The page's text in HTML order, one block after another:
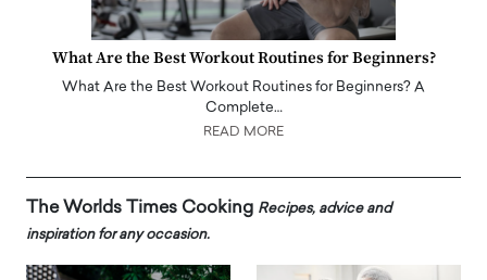
What Are the Best Workout Routines for Beginners?
What Are the Best Workout Routines for Beginners? A
Complete…
READ MORE
The Worlds Times Cooking Recipes, advice and
inspiration for any occasion.